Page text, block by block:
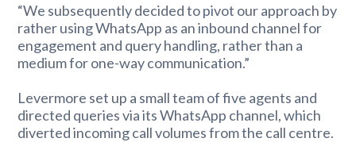
“We subsequently decided to pivot our approach by
rather using WhatsApp as an inbound channel for
engagement and query handling, rather than a
medium for one-way communication.”
Levermore set up a small team of five agents and
directed queries via its WhatsApp channel, which
diverted incoming call volumes from the call centre.